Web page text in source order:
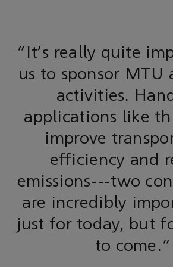
"It's really quite
us to sponsor MTU
activities.
applications like
improve
efficiency and
emissions---two
are incredibly
just for today, but
to come.”